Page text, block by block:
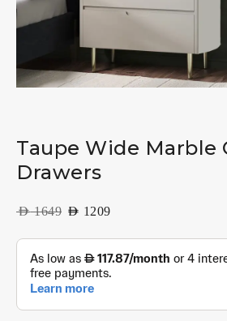
Taupe Wide Marble
Drawers
AED1649 AED 1209